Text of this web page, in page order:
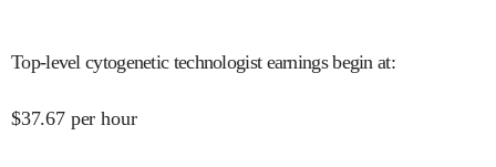
Top-level cytogenetic technologist earnings begin at:
$37.67 per hour